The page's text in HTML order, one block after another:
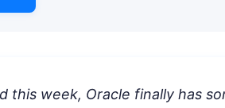
this week, Oracle finally has